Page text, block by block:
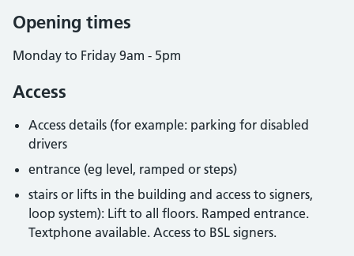
Opening times
Monday to Friday 9am - 5pm
Access
Access details (for example: parking for disabled
drivers
entrance (eg level, ramped or steps)
stairs or lifts in the building and access to signers,
loop system): Lift to all floors. Ramped entrance.
Textphone available. Access to BSL signers.